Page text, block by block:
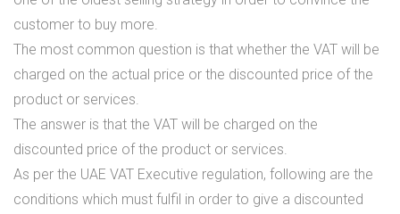
customer to buy more.
The most common question is that whether the VAT will be
charged on the actual price or the discounted price of the
product or services.
The answer is that the VAT will be charged on the
discounted price of the product or services.
As per the UAE VAT Executive regulation, following are the
conditions which must fulfil in order to give a discounted